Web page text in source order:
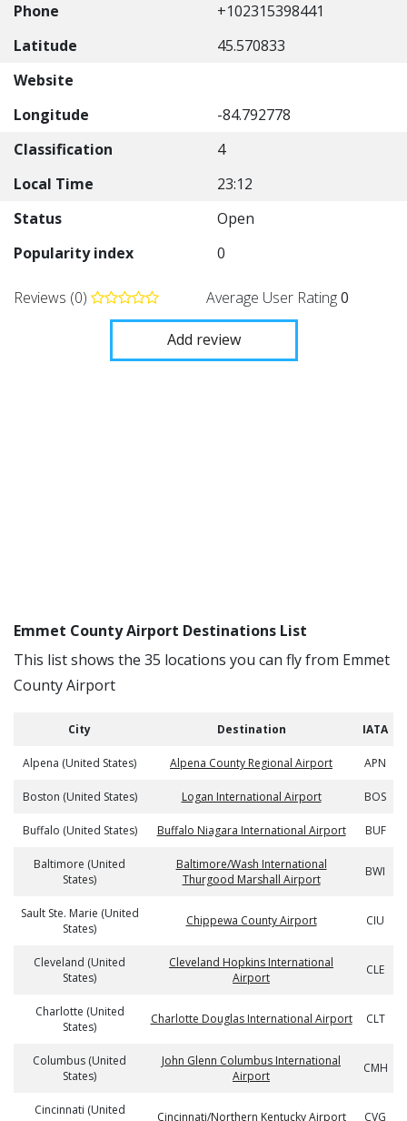
Phone
+102315398441
Latitude
45.570833
Website
Longitude
-84.792778
Classification
4
Local Time
23:12
Status
Open
Popularity index
0
Reviews (0) Average User Rating0
Add review
Emmet County Airport Destinations List
This list shows the 35 locations you can fly from Emmet
County Airport
City Destination IATA
Alpena (United States) Alpena County Regional Airport APN
Boston (United States) Logan International Airport BOS
Buffalo (United States) Buffalo Niagara International Airport BUF
Baltimore (United
States)
Baltimore/Wash International
Thurgood Marshall Airport
BWI
Sault Ste. Marie (United
States)
Chippewa County Airport CIU
Cleveland (United
States)
Cleveland Hopkins International
Airport
CLE
Charlotte (United
States)
Charlotte Douglas International Airport CLT
Columbus (United
States)
John Glenn Columbus International
Airport
CMH
Cincinnati (United
Cincinnati/Northern Kentucky Airport CVG